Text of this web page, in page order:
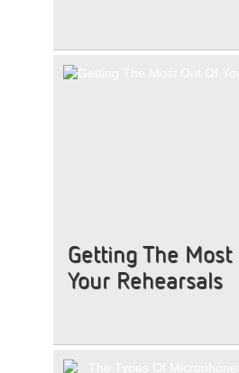
Getting The Most
Your Rehearsals